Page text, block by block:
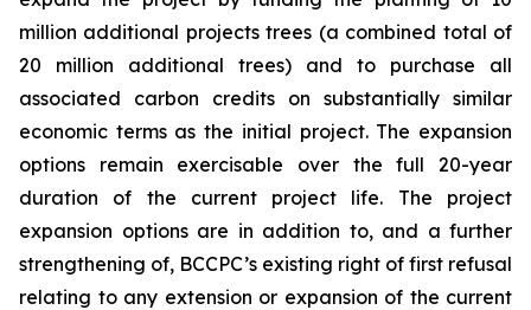
million additional projects trees (a combined total of
20 million additional trees) and to purchase all
associated carbon credits on substantially similar
economic terms as the initial project. The expansion
options remain exercisable over the full 20-year
duration of the current project life. The project
expansion options are in addition to, and a further
strengthening of, BCCPC’s existing right of first refusal
relating to any extension or expansion of the current